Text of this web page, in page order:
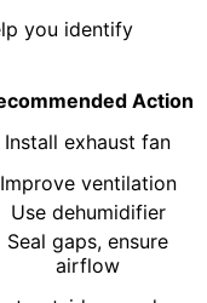
you identify
Action
Install exhaust fan
Improve ventilation
Use dehumidifier
Seal gaps, ensure
airflow